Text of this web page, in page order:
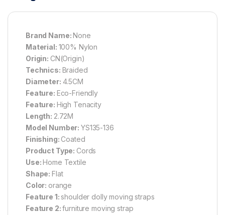
Brand Name:None
Material: 100% Nylon
Origin: CN(Origin)
Technics: Braided
Diameter: 4.5CM
Feature: Eco-Friendly
Feature: High Tenacity
Length: 2.72M
Model Number:YS135-136
Finishing: Coated
Product Type: Cords
Use:Home Textile
Shape:Flat
Color: orange
Feature 1:shoulder dolly moving straps
Feature 2:furniture moving strap